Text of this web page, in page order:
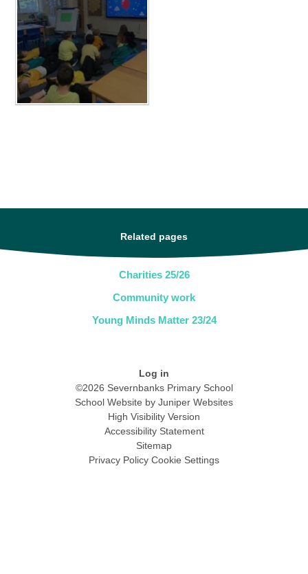
Related pages
Charities 25/26
Community work
Young Minds Matter 23/24
Log in
©2026 Severnbanks Primary School
School Website by Juniper Websites
High Visibility Version
Accessibility Statement
Sitemap
Privacy Policy Cookie Settings